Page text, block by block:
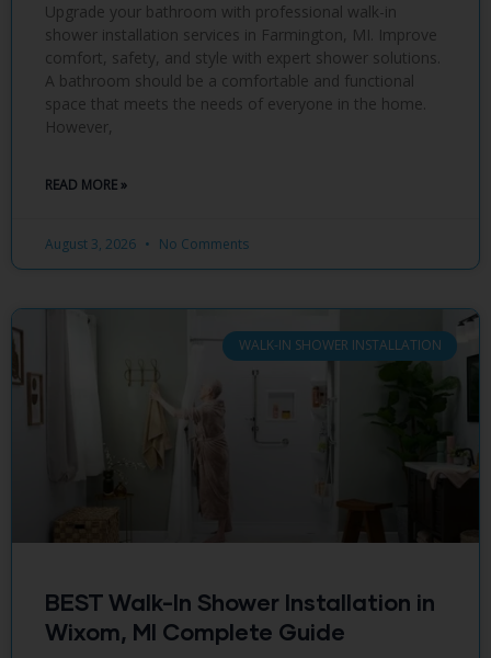
Upgrade your bathroom with professional walk-in
shower installation services in Farmington, MI. Improve
comfort, safety, and style with expert shower solutions.
A bathroom should be a comfortable and functional
space that meets the needs of everyone in the home.
However,
READ MORE »
August 3, 2026 No Comments
WALK-IN SHOWER INSTALLATION
BEST Walk-In Shower Installation in
Wixom, MI Complete Guide